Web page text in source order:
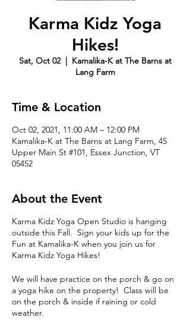
Karma Kidz Yoga
Hikes!
Sat, Oct 02
  |
Kamalika-K at The Barns at
Lang Farm
Time & Location
Oct 02, 2021, 11:00 AM – 12:00 PM
Kamalika-K at The Barns at Lang Farm, 45
Upper Main St #101, Essex Junction, VT
05452
About the Event
Karma Kidz Yoga Open Studio is hanging
outside this Fall. Sign your kids up for the
Fun at Kamalika-K when you join us for
Karma Kidz Yoga Hikes!
We will have practice on the porch & go on
a yoga hike on the property! Class will be
on the porch & inside if raining or cold
weather.